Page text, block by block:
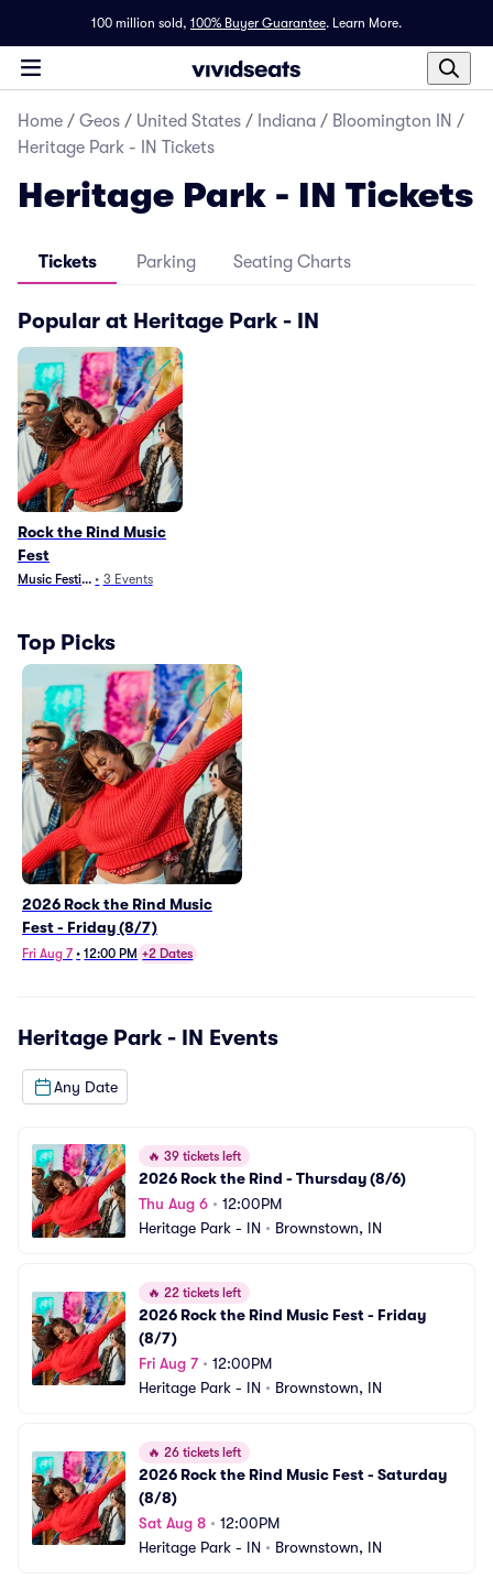
100 million sold, 100% Buyer Guarantee. Learn More.
Home / Geos / United States / Indiana / Bloomington IN /
Heritage Park - IN Tickets
Heritage Park - IN Tickets
Tickets Parking Seating Charts
Popular at Heritage Park - IN
Rock the Rind Music
Fest
Music Festivals
• 3 Events
Top Picks
2026 Rock the Rind Music
Fest - Friday (8/7)
Fri Aug 7 • 12:00 PM +2 Dates
Heritage Park - IN Events
Any Date
🔥 39 tickets left
2026 Rock the Rind - Thursday (8/6)
Thu Aug 6 • 12:00PM
Heritage Park - IN • Brownstown, IN
🔥 22 tickets left
2026 Rock the Rind Music Fest - Friday
(8/7)
Fri Aug 7• 12:00PM
Heritage Park - IN • Brownstown, IN
🔥 26 tickets left
2026 Rock the Rind Music Fest - Saturday
(8/8)
Sat Aug 8 • 12:00PM
Heritage Park - IN • Brownstown, IN